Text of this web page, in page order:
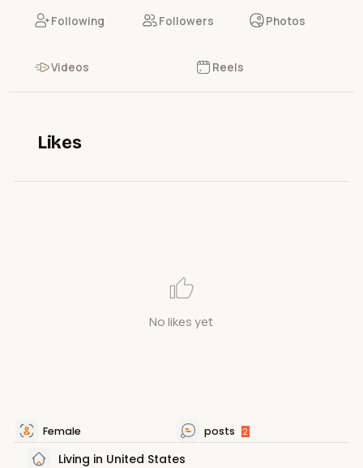
Following Followers Photos
Videos Reels
Likes
No likes yet
Female posts 2
Living in United States